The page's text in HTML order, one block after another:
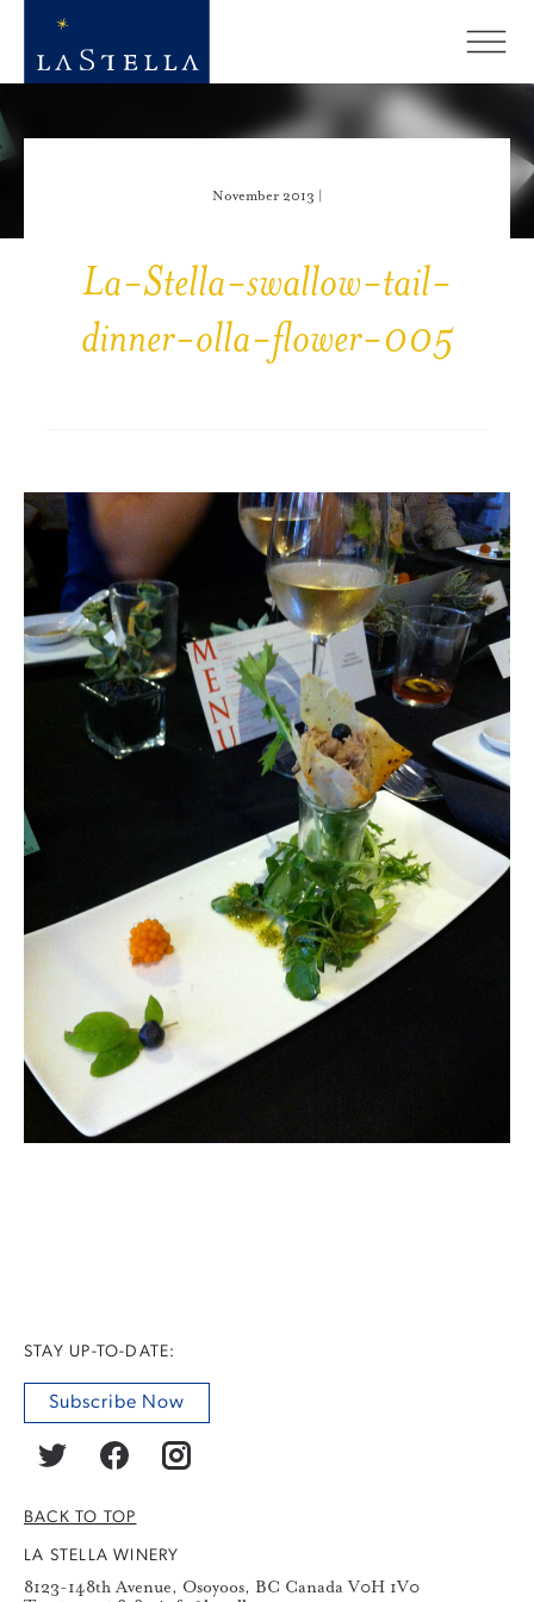
November 2013 |
La-Stella-swallow-tail-
dinner-olla-flower-005
STAY UP-TO-DATE:
Subscribe Now
BACK TO TOP
LA STELLA WINERY
8123-148th Avenue, Osoyoos, BC Canada V0H 1V0